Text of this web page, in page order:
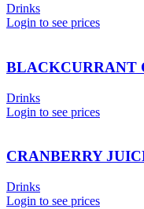
Drinks
Login to see prices
BLACKCURRANT
Drinks
Login to see prices
CRANBERRY
Drinks
Login to see prices